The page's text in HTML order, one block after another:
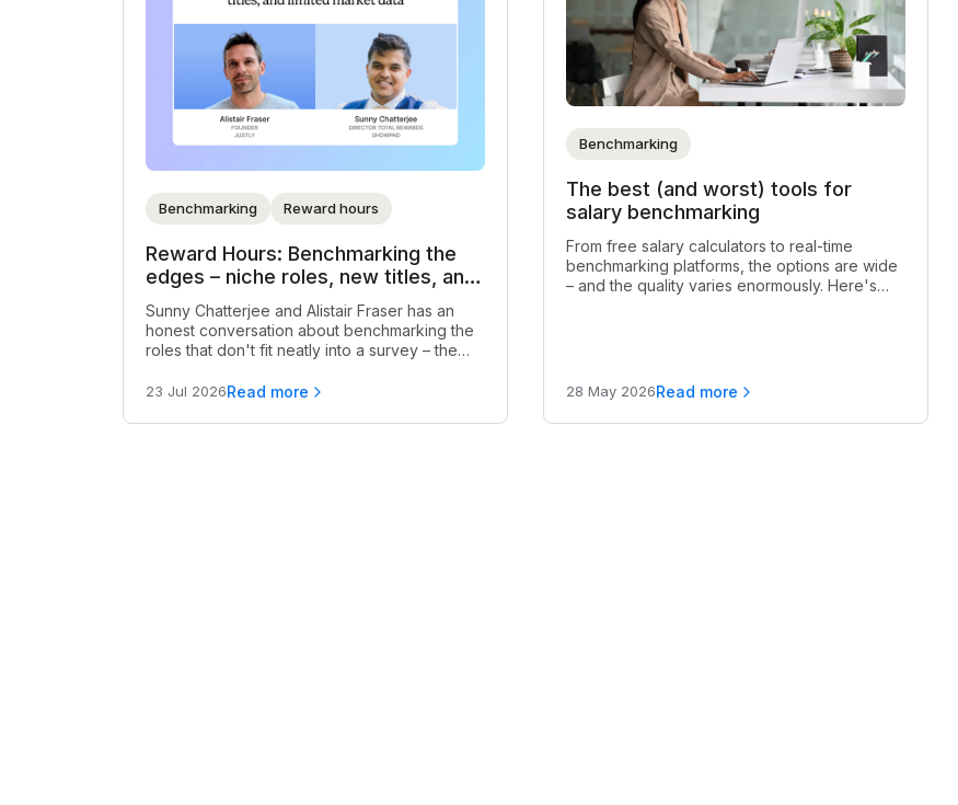
Benchmarking Reward hours
Reward Hours: Benchmarking the
edges – niche roles, new titles, and
limited market data
Sunny Chatterjee and Alistair Fraser has an
honest conversation about benchmarking the
roles that don't fit neatly into a survey – the
unclear, and you still need to make a call.
23 Jul 2026Read more
Benchmarking
The best (and worst) tools for
salary benchmarking
From free salary calculators to real-time
benchmarking platforms, the options are wide
– and the quality varies enormously. Here's
28 May 2026Read more